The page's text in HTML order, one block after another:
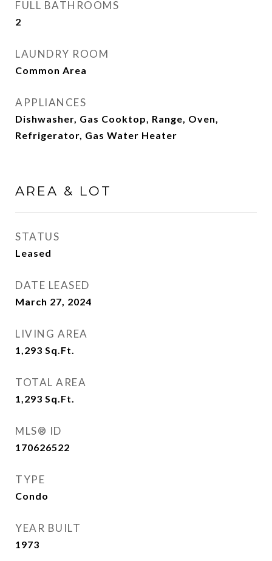
FULL BATHROOMS
2
LAUNDRY ROOM
Common Area
APPLIANCES
Dishwasher, Gas Cooktop, Range, Oven,
Refrigerator, Gas Water Heater
AREA & LOT
STATUS
Leased
DATE LEASED
March 27, 2024
LIVING AREA
1,293 Sq.Ft.
TOTAL AREA
1,293 Sq.Ft.
MLS® ID
170626522
TYPE
Condo
YEAR BUILT
1973